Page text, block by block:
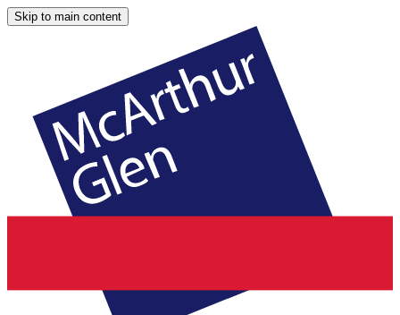
Skip to main content